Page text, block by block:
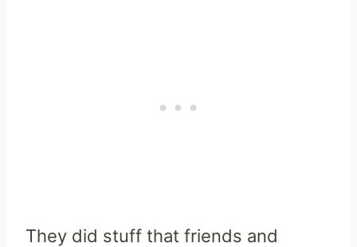
They did stuff that friends and